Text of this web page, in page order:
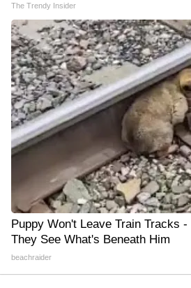
The Trendy Insider
Puppy Won't Leave Train Tracks
They See What's Beneath Him
beachraider